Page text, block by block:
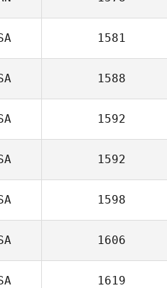
1581
1588
1592
1592
1598
1606
1619